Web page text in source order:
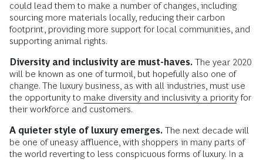
could lead them to make a number of changes, including
sourcing more materials locally, reducing their carbon
footprint, providing more support for local communities, and
supporting animal rights.
Diversity and inclusivity are must-haves. The year 2020
will be known as one of turmoil, but hopefully also one of
change. The luxury business, as with all industries, must use
the opportunity to make diversity and inclusivity a priority for
their workforce and customers.
A quieter style of luxury emerges. The next decade will
be one of uneasy affluence, with shoppers in many parts of
the world reverting to less conspicuous forms of luxury. In a